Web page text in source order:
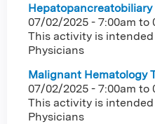
Hepatopancreatobiliary
07/02/2025 - 7:00am to
This activity is
Physicians
Malignant Hematology
07/02/2025 - 7:00am to
This activity is
Physicians